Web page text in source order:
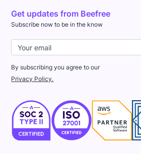
Get updates from Beefree
Subscribe now to be in the know
By subscribing you agree to our
Privacy Policy.